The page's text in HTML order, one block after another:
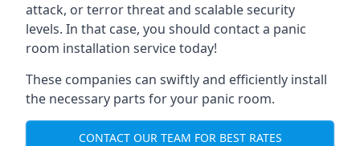
attack, or terror threat and scalable security
levels. In that case, you should contact a panic
room installation service today!
These companies can swiftly and efficiently install
the necessary parts for your panic room.
CONTACT OUR TEAM FOR BEST RATES